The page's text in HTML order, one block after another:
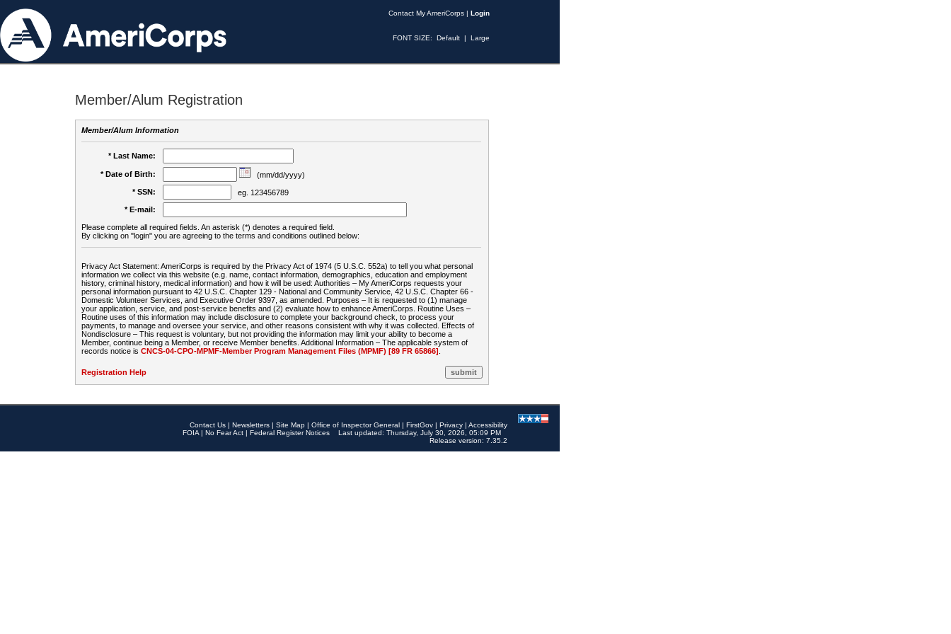
Contact My AmeriCorps | Login
FONT SIZE: Default | Large
Member/Alum Registration
Member/Alum Information
* Last Name:
* Date of Birth:
(mm/dd/yyyy)
* SSN:
eg. 123456789
* E-mail:
Please complete all required fields. An asterisk (*) denotes a required field.
By clicking on "login" you are agreeing to the terms and conditions outlined below:
Privacy Act Statement: AmeriCorps is required by the Privacy Act of 1974 (5 U.S.C. 552a) to tell you what personal
information we collect via this website (e.g. name, contact information, demographics, education and employment
history, criminal history, medical information) and how it will be used: Authorities – My AmeriCorps requests your
personal information pursuant to 42 U.S.C. Chapter 129 - National and Community Service, 42 U.S.C. Chapter 66 -
Domestic Volunteer Services, and Executive Order 9397, as amended. Purposes – It is requested to (1) manage
your application, service, and post-service benefits and (2) evaluate how to enhance AmeriCorps. Routine Uses –
Routine uses of this information may include disclosure to complete your background check, to process your
payments, to manage and oversee your service, and other reasons consistent with why it was collected. Effects of
Nondisclosure – This request is voluntary, but not providing the information may limit your ability to become a
Member, continue being a Member, or receive Member benefits. Additional Information – The applicable system of
records notice is CNCS-04-CPO-MPMF-Member Program Management Files (MPMF) [89 FR 65866]
Registration Help
Contact Us | Newsletters | Site Map | Office of Inspector General | FirstGov | Privacy | Accessibility
FOIA | No Fear Act | Federal Register Notices
Last updated: Thursday, July 30, 2026, 05:09 PM
Release version: 7.35.2